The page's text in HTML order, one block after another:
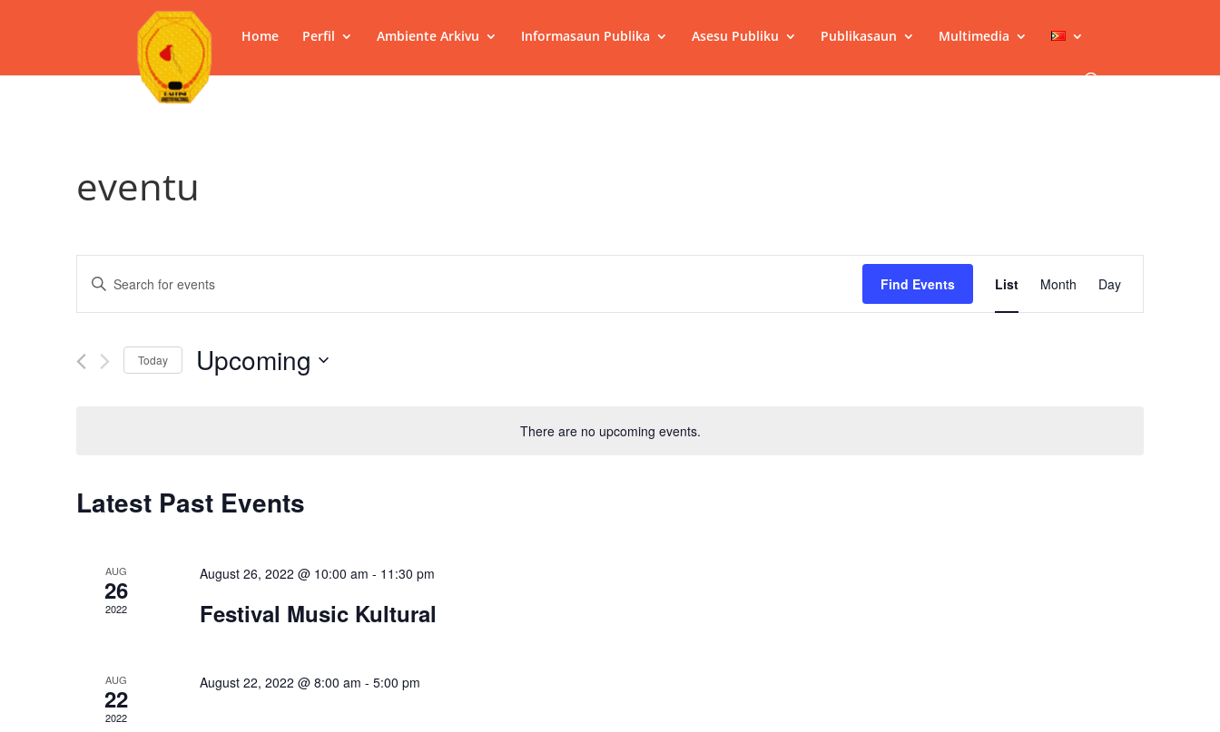
Home Perfil Ambiente Arkivu Informasaun Publika Asesu Publiku Publikasaun Multimedia
There are no upcoming events.
eventu
Events
Search
and
Navigation
Enter
Keyword.
Search
Events
Find Events
Event
Views
Navigation
List Month Day
Today Upcoming
Latest Past Events
AUG
26
2022
August 26, 2022 @ 10:00 am - 11:30 pm
Festival Music Kultural
AUG
22
2022
August 22, 2022 @ 8:00 am - 5:00 pm